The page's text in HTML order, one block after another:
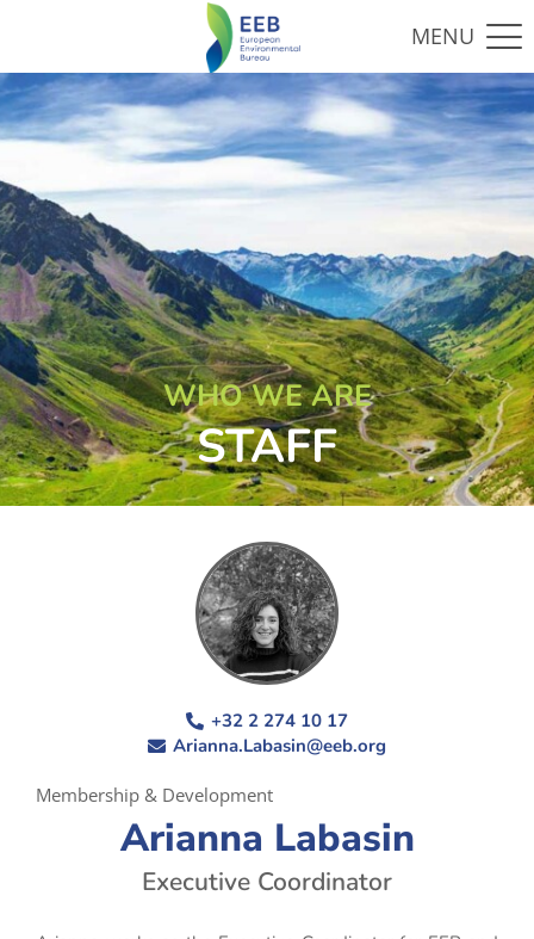
WHO WE ARE
STAFF
+32 2 274 10 17
Arianna.Labasin@eeb.org
Membership & Development
Arianna Labasin
Executive Coordinator